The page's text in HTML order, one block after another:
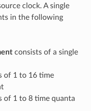
clock. A single
in the following
consists of a single
of 1 to 16 time
of 1 to 8 time quanta